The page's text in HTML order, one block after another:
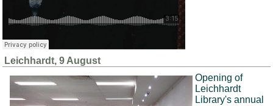
Leichhardt, 9 August
Opening of
Leichhardt
Library's annual